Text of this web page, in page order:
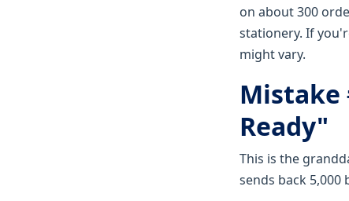
on about 300
stationery. If
might vary.
Mistake
Ready"
This is the
sends back